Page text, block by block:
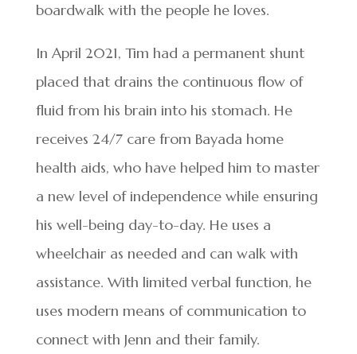
boardwalk with the people he loves.
In April 2021, Tim had a permanent shunt
placed that drains the continuous flow of
fluid from his brain into his stomach. He
receives 24/7 care from Bayada home
health aids, who have helped him to master
a new level of independence while ensuring
his well-being day-to-day. He uses a
wheelchair as needed and can walk with
assistance. With limited verbal function, he
uses modern means of communication to
connect with Jenn and their family.